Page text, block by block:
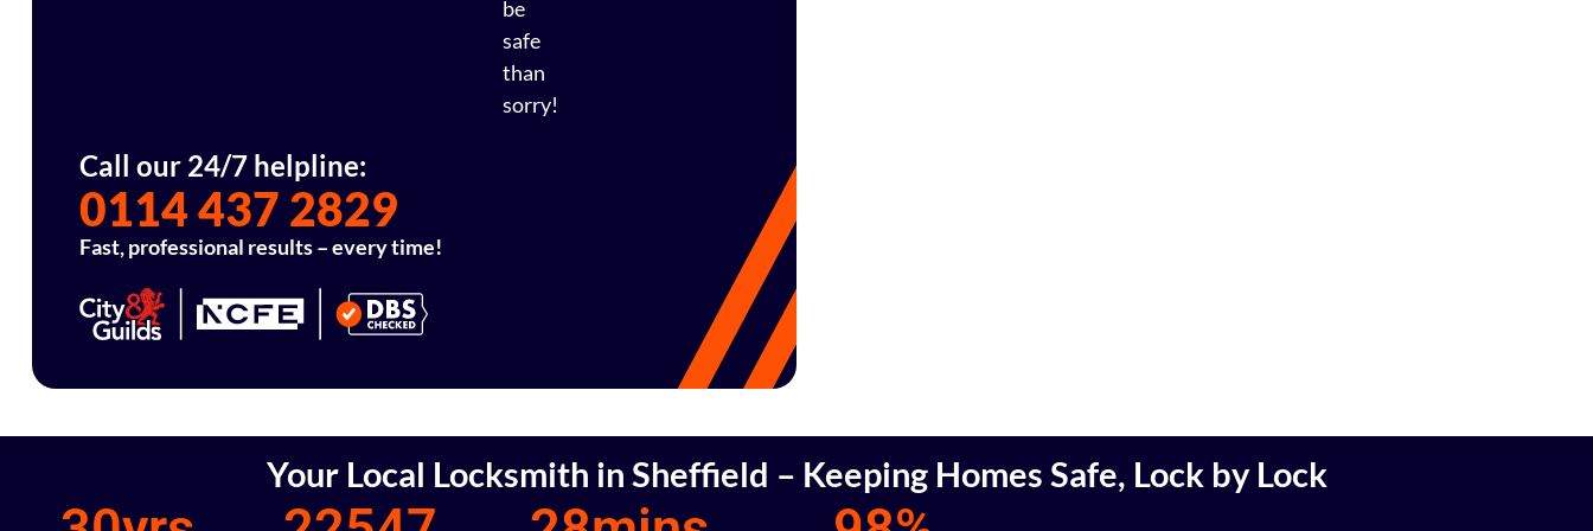
be
safe
than
sorry!
Call our 24/7 helpline:
0114 437 2829
Fast, professional results – every time!
Your Local Locksmith in Sheffield – Keeping Homes Safe, Lock by Lock